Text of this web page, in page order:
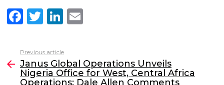
F
c
e
b
T
itt
er
Li
k
e
dI
l
more
Previous article
Janus Global Operations Unveils
Nigeria Office for West, Central Africa
Operations; Dale Allen Comments